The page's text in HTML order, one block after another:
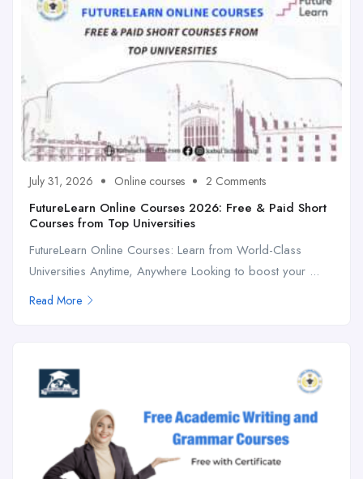
July 31, 2026 Online courses 2 Comments
FutureLearn Online Courses 2026: Free & Paid Short
Courses from Top Universities
FutureLearn Online Courses: Learn from World-Class
Universities Anytime, Anywhere Looking to boost your ...
Read More